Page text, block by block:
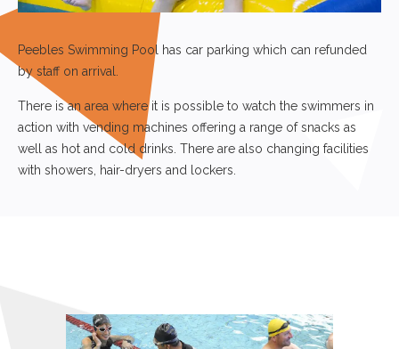
action with vending machines offering a range of snacks as
well as hot and cold drinks. There are also changing facilities
with showers, hair-dryers and lockers.